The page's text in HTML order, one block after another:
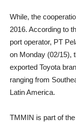
While, the
2016. According to
port operator, PT
on Monday (02/15),
exported Toyota
ranging from
Latin America.
TMMIN is part of